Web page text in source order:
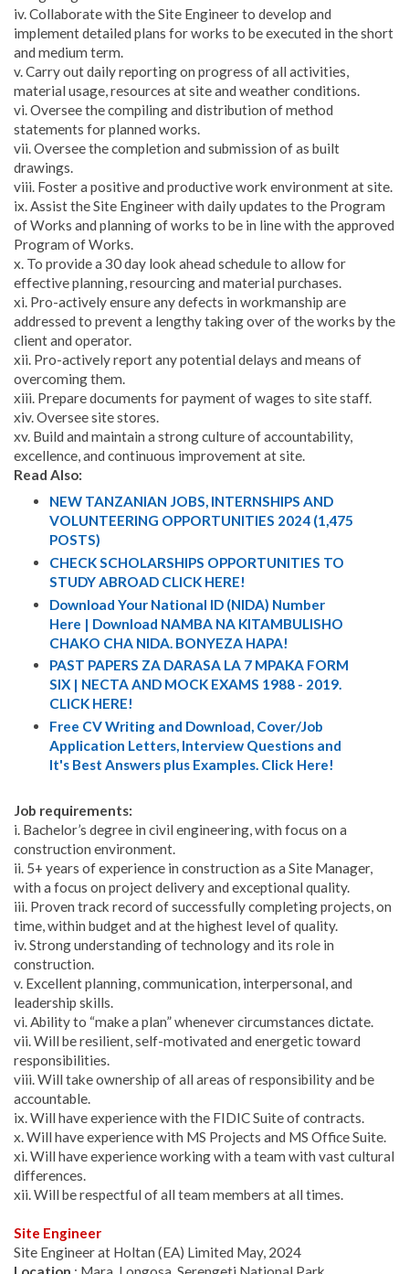
iv. Collaborate with the Site Engineer to develop and
implement detailed plans for works to be executed in the short
and medium term.
v. Carry out daily reporting on progress of all activities,
material usage, resources at site and weather conditions.
vi. Oversee the compiling and distribution of method
statements for planned works.
vii. Oversee the completion and submission of as built
drawings.
viii. Foster a positive and productive work environment at site.
ix. Assist the Site Engineer with daily updates to the Program
of Works and planning of works to be in line with the approved
Program of Works.
x. To provide a 30 day look ahead schedule to allow for
effective planning, resourcing and material purchases.
xi. Pro-actively ensure any defects in workmanship are
addressed to prevent a lengthy taking over of the works by the
client and operator.
xii. Pro-actively report any potential delays and means of
overcoming them.
xiii. Prepare documents for payment of wages to site staff.
xiv. Oversee site stores.
xv. Build and maintain a strong culture of accountability,
excellence, and continuous improvement at site.
Read Also:
NEW TANZANIAN JOBS, INTERNSHIPS AND
VOLUNTEERING OPPORTUNITIES 2024 (1,475
POSTS)
CHECK SCHOLARSHIPS OPPORTUNITIES TO
STUDY ABROAD CLICK HERE!
Download Your National ID (NIDA) Number
Here | Download NAMBA NA KITAMBULISHO
CHAKO CHA NIDA. BONYEZA HAPA!
PAST PAPERS ZA DARASA LA 7 MPAKA FORM
SIX | NECTA AND MOCK EXAMS 1988 - 2019.
CLICK HERE!
Free CV Writing and Download, Cover/Job
Application Letters, Interview Questions and
It's Best Answers plus Examples. Click Here!
Job requirements:
i. Bachelor’s degree in civil engineering, with focus on a
construction environment.
ii. 5+ years of experience in construction as a Site Manager,
with a focus on project delivery and exceptional quality.
iii. Proven track record of successfully completing projects, on
time, within budget and at the highest level of quality.
iv. Strong understanding of technology and its role in
construction.
v. Excellent planning, communication, interpersonal, and
leadership skills.
vi. Ability to “make a plan” whenever circumstances dictate.
vii. Will be resilient, self-motivated and energetic toward
responsibilities.
viii. Will take ownership of all areas of responsibility and be
accountable.
ix. Will have experience with the FIDIC Suite of contracts.
x. Will have experience with MS Projects and MS Office Suite.
xi. Will have experience working with a team with vast cultural
differences.
xii. Will be respectful of all team members at all times.
Site Engineer
Site Engineer at Holtan (EA) Limited May, 2024